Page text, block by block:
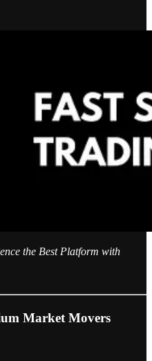
the Best Platform with
Market Movers